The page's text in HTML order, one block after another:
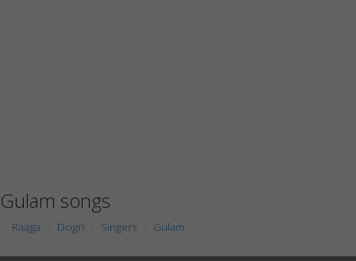
Gulam songs
Raaga Dogri Singers Gulam